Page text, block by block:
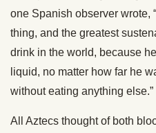
one Spanish observer wrote,
thing, and the greatest
drink in the world, because
liquid, no matter how far he
without eating anything else.”
All Aztecs thought of both